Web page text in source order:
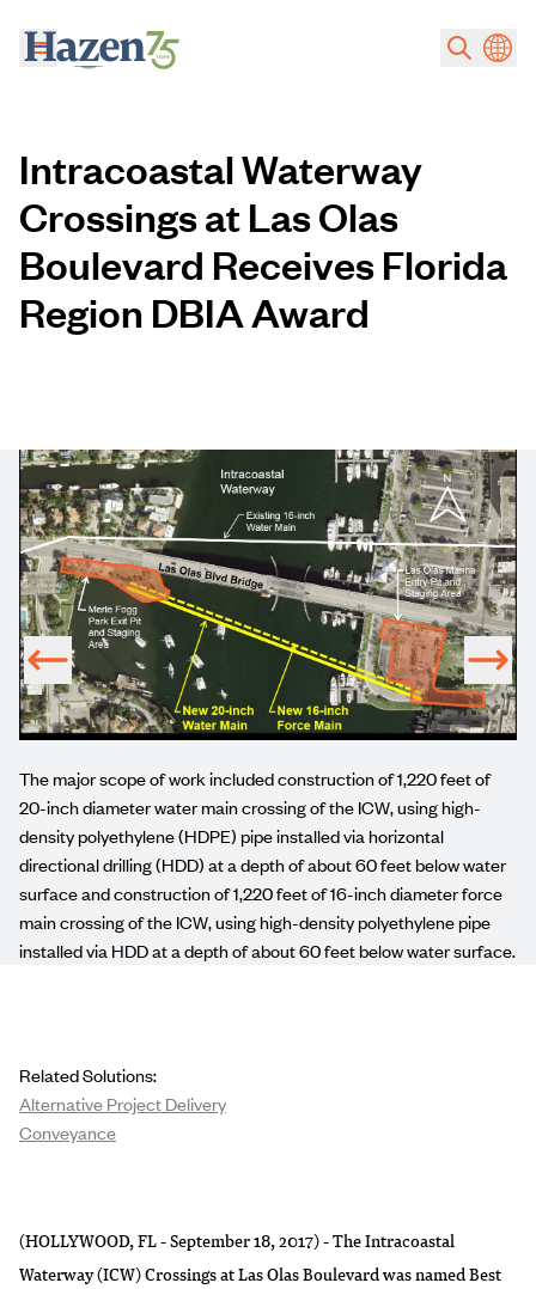
Intracoastal Waterway
Crossings at Las Olas
Boulevard Receives Florida
Region DBIA Award
The major scope of work included construction of 1,220 feet of
20-inch diameter water main crossing of the ICW, using high-
density polyethylene (HDPE) pipe installed via horizontal
directional drilling (HDD) at a depth of about 60 feet below water
surface and construction of 1,220 feet of 16-inch diameter force
main crossing of the ICW, using high-density polyethylene pipe
installed via HDD at a depth of about 60 feet below water surface.
(HOLLYWOOD, FL - September 18, 2017) - The Intracoastal
Waterway (ICW) Crossings at Las Olas Boulevard was named Best
Related Solutions:
Alternative Project Delivery
Conveyance